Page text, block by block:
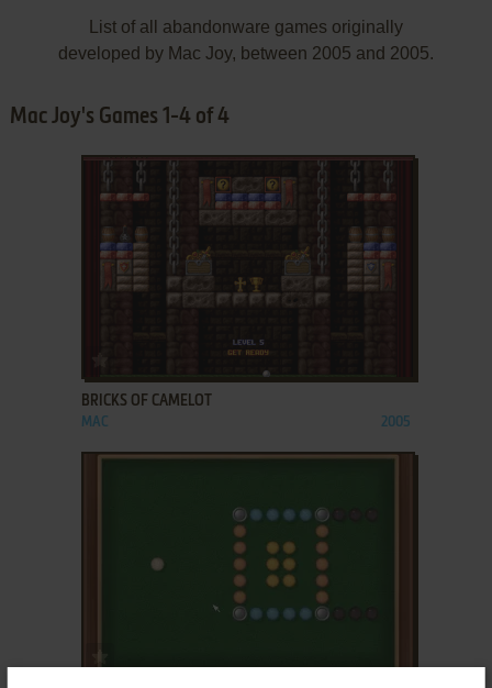
List of all abandonware games originally
developed by Mac Joy, between 2005 and 2005.
Mac Joy's Games 1-4 of 4
BRICKS OF CAMELOT
MAC 2005